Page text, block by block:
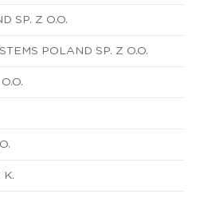
SP. Z O.O.
POLAND SP. Z O.O.
K.